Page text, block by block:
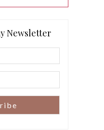
Newsletter